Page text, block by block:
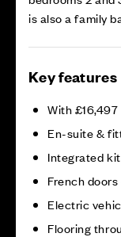
is also a family
Key features
With
En-suite &
Integrated
French
Electric
Flooring